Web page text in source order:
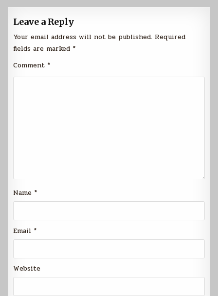
Leave a Reply
Your email address will not be published. Required
fields are marked *
Comment *
Name *
Email *
Website